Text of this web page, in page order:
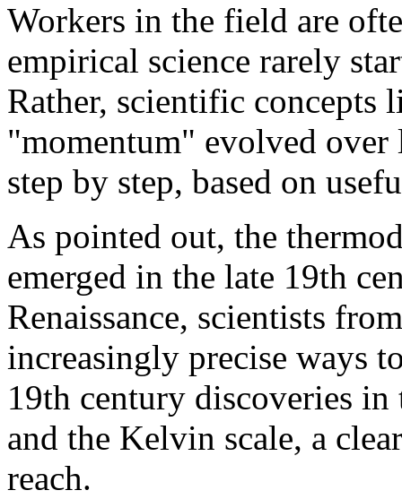
Workers in the field are
empirical science rarely
Rather, scientific concepts
"momentum" evolved
step by step, based on
As pointed out, the
emerged in the late 19th
Renaissance, scientists
increasingly precise ways
19th century discoveries
and the Kelvin scale, a
reach.